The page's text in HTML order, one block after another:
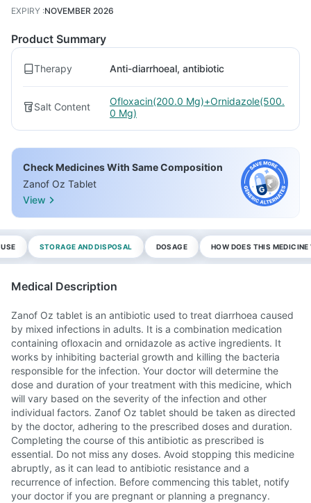
EXPIRY :NOVEMBER 2026
Product Summary
Therapy Anti-diarrhoeal, antibiotic
Salt Content
Ofloxacin(200.0 Mg)+Ornidazole(500.
0 Mg)
Check Medicines With Same Composition
Zanof Oz Tablet
View
STORAGE AND DISPOSAL DOSAGE HOW DOES THIS MEDICINE
Medical Description
Zanof Oz tablet is an antibiotic used to treat diarrhoea caused
by mixed infections in adults. It is a combination medication
containing ofloxacin and ornidazole as active ingredients. It
works by inhibiting bacterial growth and killing the bacteria
responsible for the infection. Your doctor will determine the
dose and duration of your treatment with this medicine, which
will vary based on the severity of the infection and other
individual factors. Zanof Oz tablet should be taken as directed
by the doctor, adhering to the prescribed doses and duration.
Completing the course of this antibiotic as prescribed is
essential. Do not miss any doses. Avoid stopping this medicine
abruptly, as it can lead to antibiotic resistance and a
recurrence of infection. Before commencing this tablet, notify
your doctor if you are pregnant or planning a pregnancy.